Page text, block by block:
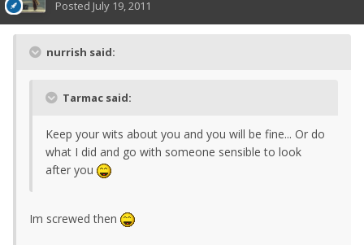
Posted July 19, 2011
nurrish said:
Tarmac said:
Keep your wits about you and you will be fine... Or do
what I did and go with someone sensible to look
after you
Im screwed then